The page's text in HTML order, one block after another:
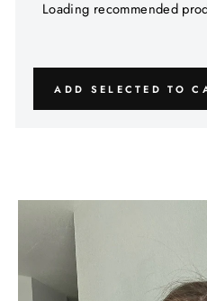
Loading recommended
ADD SELECTED TO